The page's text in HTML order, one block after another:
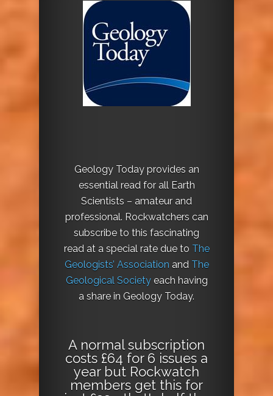
Geology Today provides an
essential read for all Earth
Scientists – amateur and
professional. Rockwatchers can
subscribe to this fascinating
read at a special rate due to The
Geologists’ Association and The
Geological Societyeach having
a share in Geology Today.
A normal subscription
costs £64 for 6 issues a
year but Rockwatch
members get this for